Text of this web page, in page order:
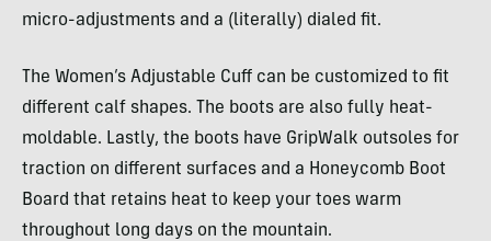
micro-adjustments and a (literally) dialed fit.
The Women’s Adjustable Cuff can be customized to fit
different calf shapes. The boots are also fully heat-
moldable. Lastly, the boots have GripWalk outsoles for
traction on different surfaces and a Honeycomb Boot
Board that retains heat to keep your toes warm
throughout long days on the mountain.